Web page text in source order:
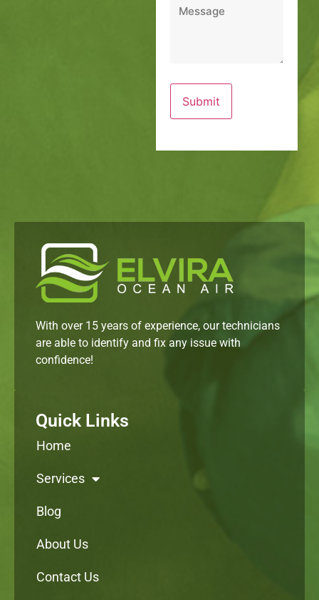
With over 15 years of experience, our technicians
are able to identify and fix any issue with
confidence!
Quick Links
Home
Services
Blog
About Us
Contact Us